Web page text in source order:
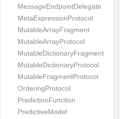
MessageEndpointDelegate
MetaExpressionProtocol
MutableArrayFragment
MutableArrayProtocol
MutableDictionaryFragment
MutableDictionaryProtocol
MutableFragmentProtocol
OrderingProtocol
PredictionFunction
PredictiveModel